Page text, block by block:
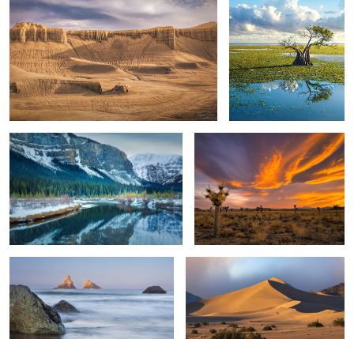
3
Reflection
The Joshua Tree & The Impending
Sunset
Isolated Sea Stacks & Oregon Coast Death Valley Sand Dunes
Valley of Autumn
Foliage Colors
Waltzing Cloud Dance